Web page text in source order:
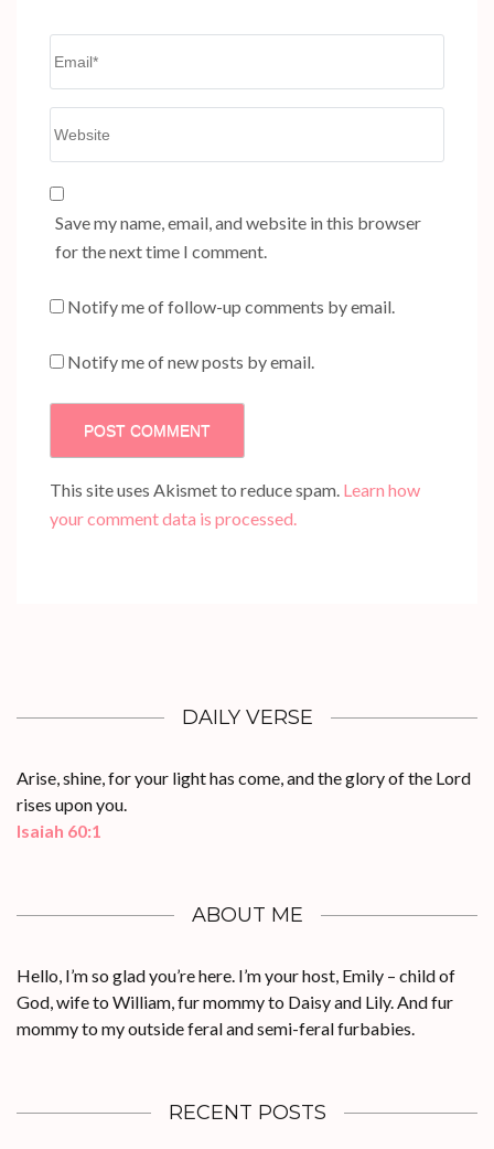
Save my name, email, and website in this browser
for the next time I comment.
Notify me of follow-up comments by email.
Notify me of new posts by email.
This site uses Akismet to reduce spam. Learn how
your comment data is processed.
DAILY VERSE
Arise, shine, for your light has come, and the glory of the Lord
rises upon you.
Isaiah 60:1
ABOUT ME
Hello, I’m so glad you’re here. I’m your host, Emily – child of
God, wife to William, fur mommy to Daisy and Lily. And fur
mommy to my outside feral and semi-feral furbabies.
RECENT POSTS